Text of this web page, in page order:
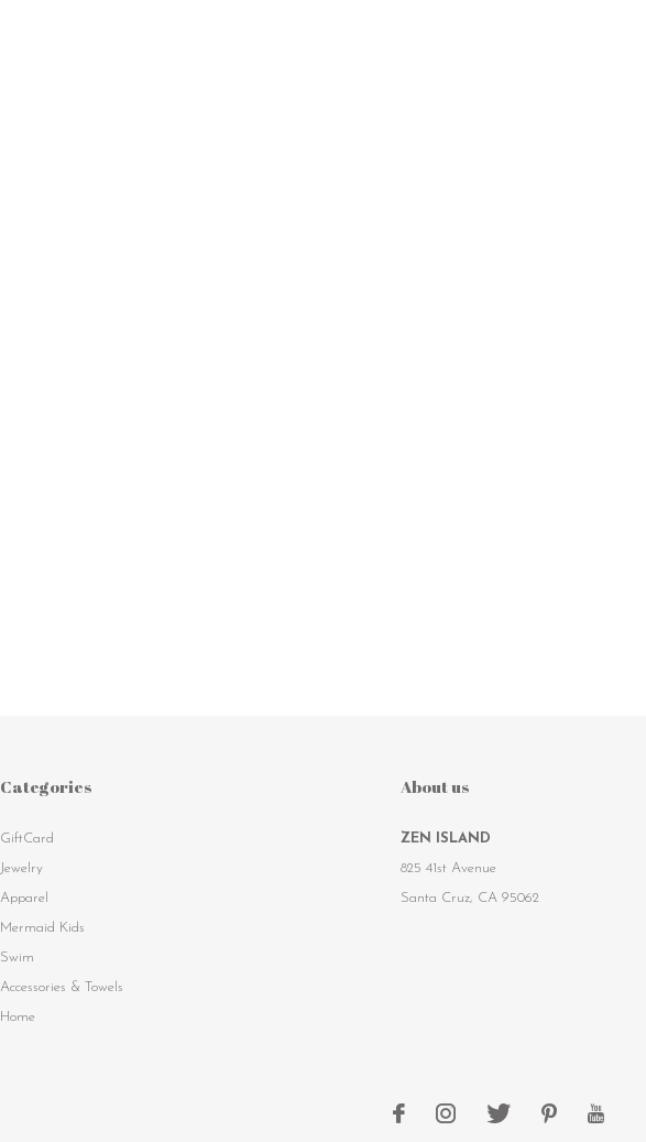
Categories
GiftCard
Jewelry
Apparel
Mermaid Kids
Swim
Accessories & Towels
Home
About us
ZEN ISLAND
825 41st Avenue
Santa Cruz, CA 95062